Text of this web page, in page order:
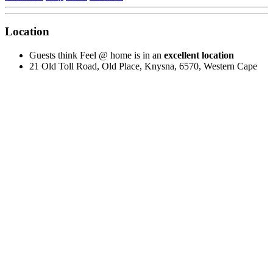
Location
Guests think Feel @ home is in an excellent location
21 Old Toll Road, Old Place, Knysna, 6570, Western Cape